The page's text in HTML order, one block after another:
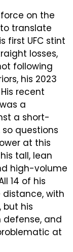
on the
translate
first UFC stint
losses,
following
his 2023
recent
a
a short-
questions
at this
tall, lean
high-volume
14 of his
with
but his
defense, and
at